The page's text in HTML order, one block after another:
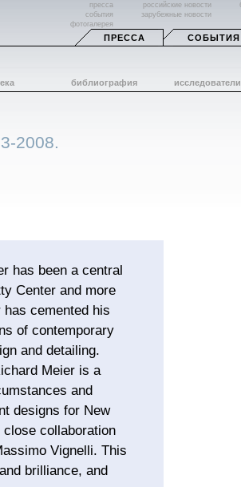
пресса
события
фотогалерея
российские новости
зарубежные новости
ПРЕССА СОБЫТИЯ
библиография исследователи
2008.
has been a central
Center and more
cemented his
of contemporary
and detailing.
Meier is a
and
designs for New
collaboration
Vignelli. This
brilliance, and